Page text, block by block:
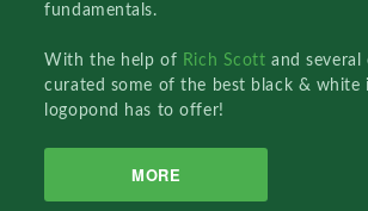
fundamentals.
With the help of Rich Scottand several
curated some of the best black & white
logopond has to offer!
MORE